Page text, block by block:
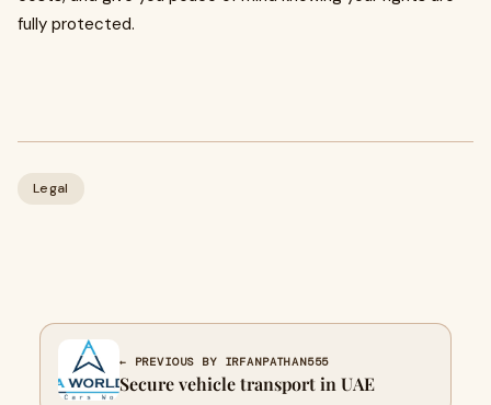
fully protected.
Legal
← PREVIOUS BY IRFANPATHAN555
Secure vehicle transport in UAE